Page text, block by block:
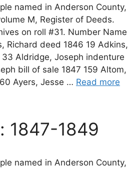
named in Anderson County,
M, Register of Deeds.
on roll #31. Number Name
Richard deed 1846 19 Adkins,
Aldridge, Joseph indenture
bill of sale 1847 159 Altom,
Ayers, Jesse … Read more
1847-1849
named in Anderson County,